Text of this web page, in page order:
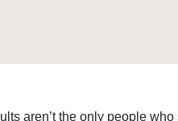
aren’t the only people